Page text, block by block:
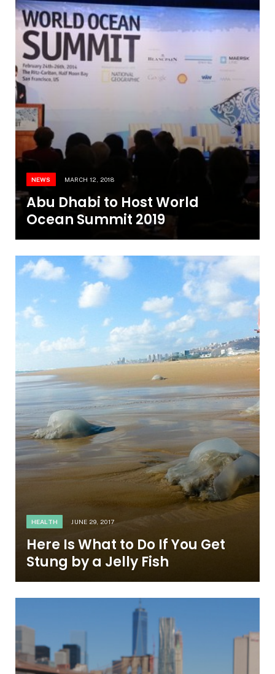
NEWS MARCH 12, 2018
Abu Dhabi to Host World
Ocean Summit 2019
HEALTH JUNE 29, 2017
Here Is What to Do If You Get
Stung by a Jelly Fish